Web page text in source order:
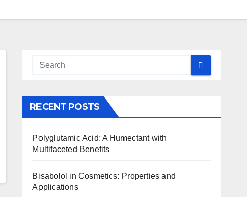
RECENT POSTS
Polyglutamic Acid: A Humectant with
Multifaceted Benefits
Bisabolol in Cosmetics: Properties and
Applications